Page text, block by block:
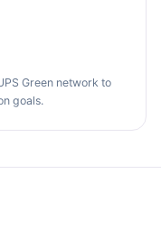
Green network to
goals.